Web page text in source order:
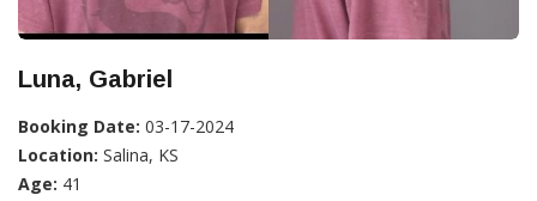
Luna, Gabriel
Booking Date: 03-17-2024
Location: Salina, KS
Age: 41